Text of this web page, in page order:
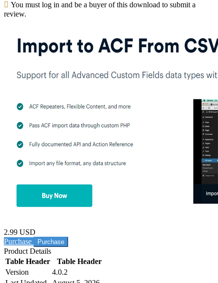
You must log in and be a buyer of this download to submit a
review.
2.99 USD
Purchase
Product Details
Table Header
Table Header
Version
4.0.2